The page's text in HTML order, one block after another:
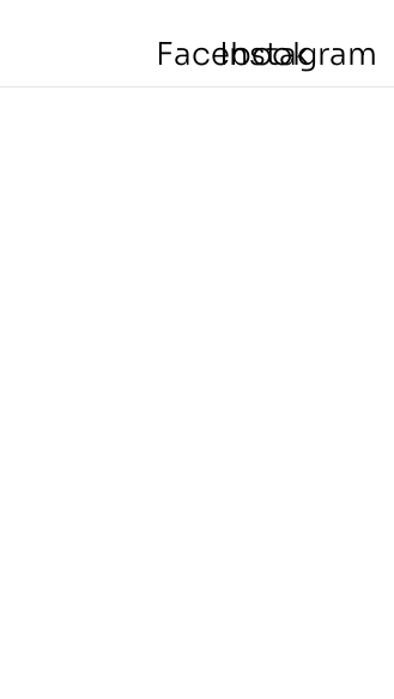
Facebook
Instagram